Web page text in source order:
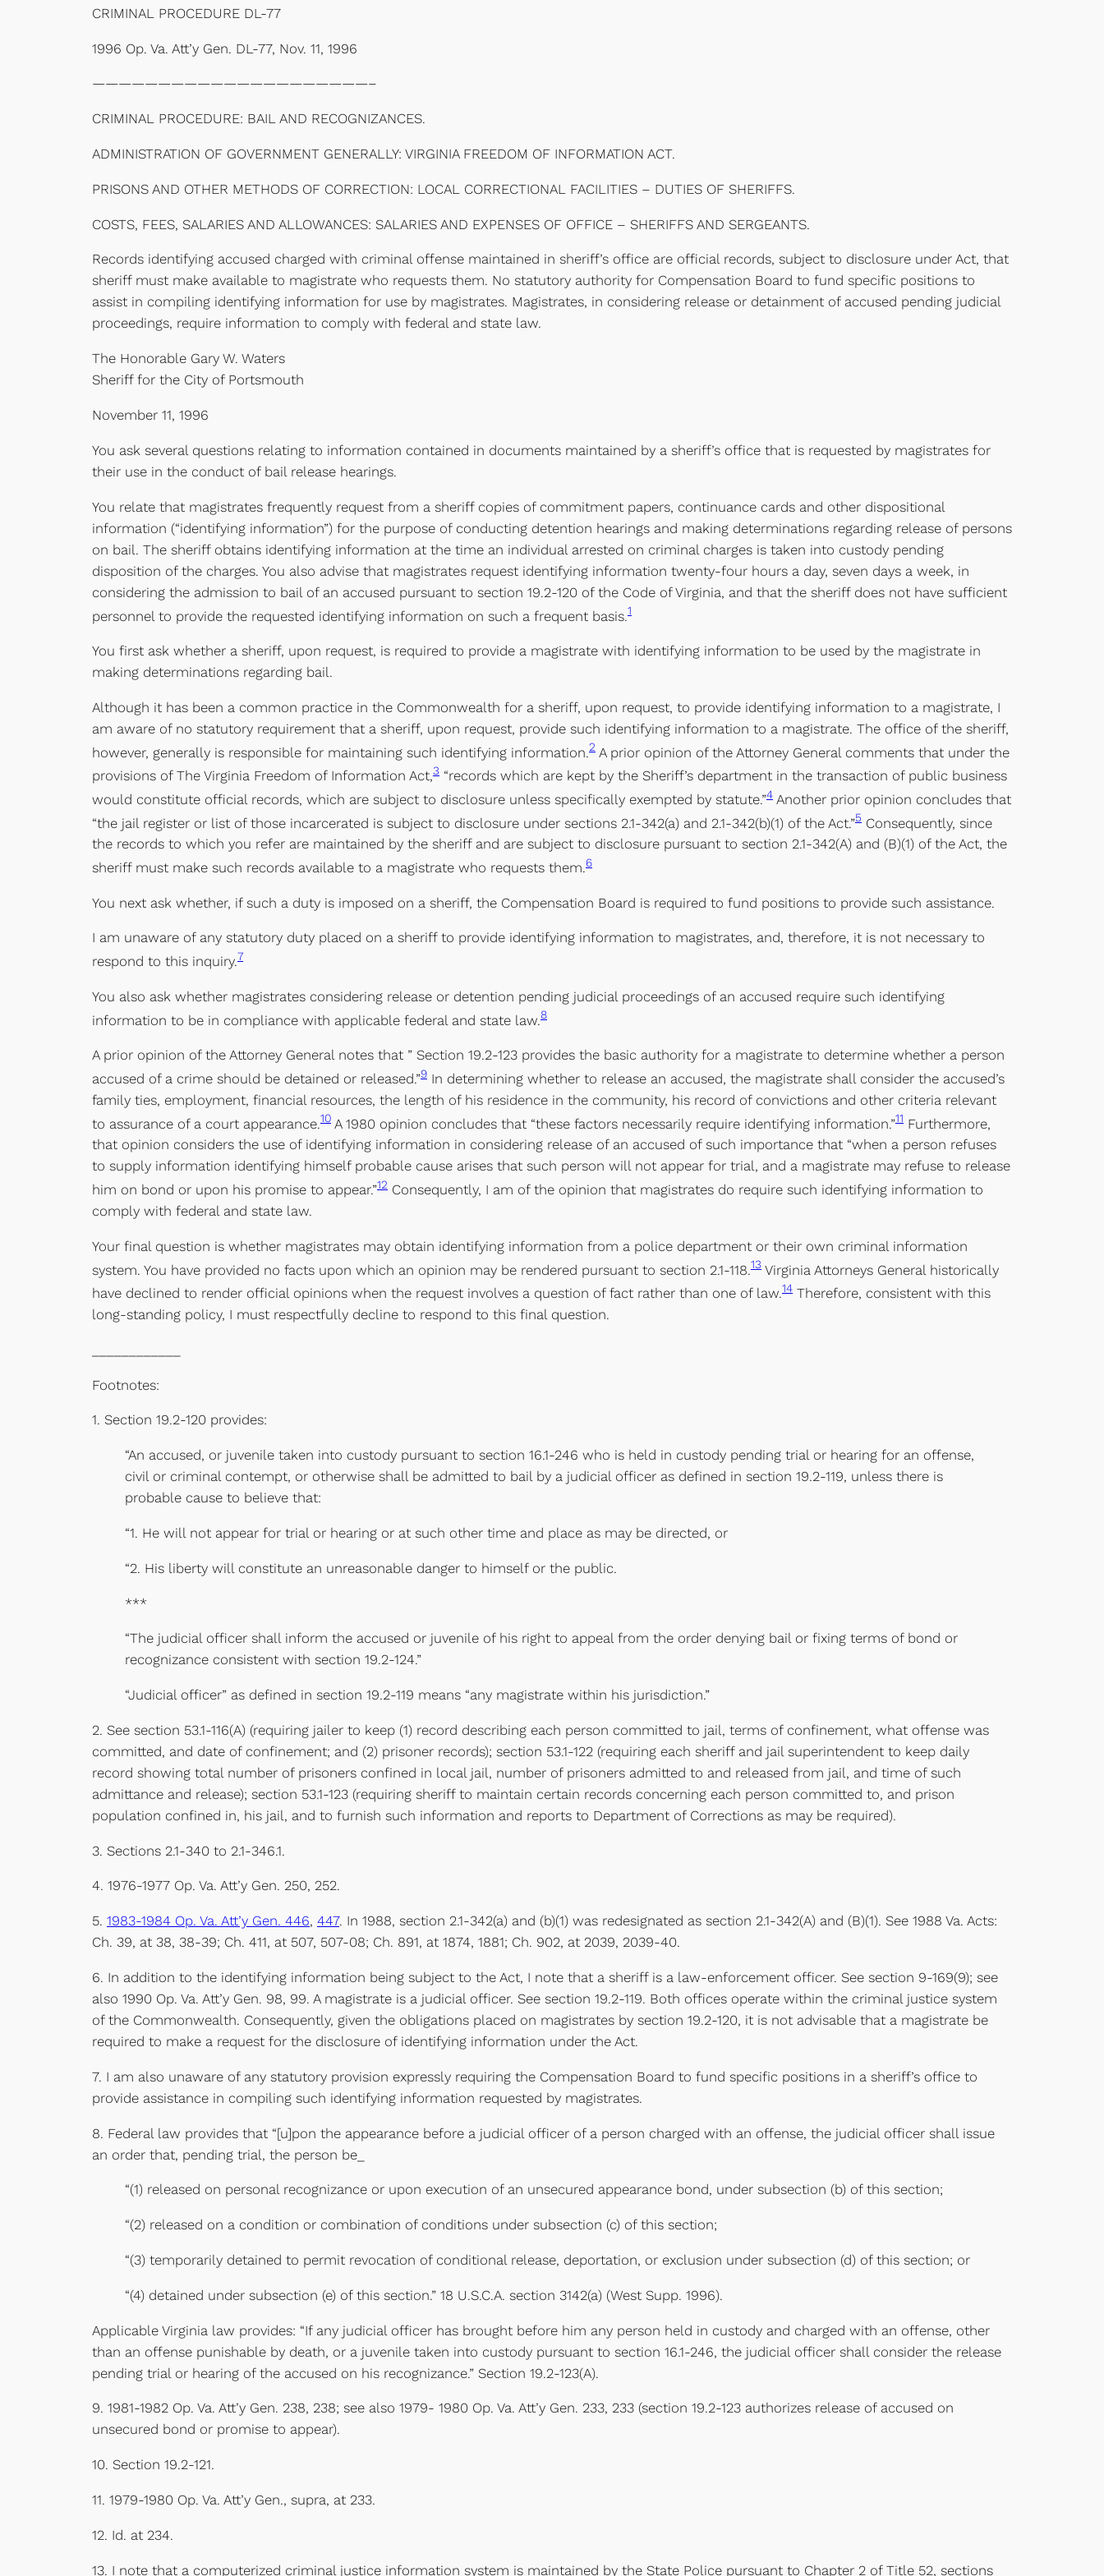
CRIMINAL PROCEDURE DL-77
1996 Op. Va. Att’y Gen. DL-77, Nov. 11, 1996
—————————————————————–
CRIMINAL PROCEDURE: BAIL AND RECOGNIZANCES.
ADMINISTRATION OF GOVERNMENT GENERALLY: VIRGINIA FREEDOM OF INFORMATION ACT.
PRISONS AND OTHER METHODS OF CORRECTION: LOCAL CORRECTIONAL FACILITIES – DUTIES OF SHERIFFS.
COSTS, FEES, SALARIES AND ALLOWANCES: SALARIES AND EXPENSES OF OFFICE – SHERIFFS AND SERGEANTS.
Records identifying accused charged with criminal offense maintained in sheriff’s office are official records, subject to disclosure under Act, that
sheriff must make available to magistrate who requests them. No statutory authority for Compensation Board to fund specific positions to
assist in compiling identifying information for use by magistrates. Magistrates, in considering release or detainment of accused pending judicial
proceedings, require information to comply with federal and state law.
The Honorable Gary W. Waters
Sheriff for the City of Portsmouth
November 11, 1996
You ask several questions relating to information contained in documents maintained by a sheriff’s office that is requested by magistrates for
their use in the conduct of bail release hearings.
You relate that magistrates frequently request from a sheriff copies of commitment papers, continuance cards and other dispositional
information (“identifying information”) for the purpose of conducting detention hearings and making determinations regarding release of persons
on bail. The sheriff obtains identifying information at the time an individual arrested on criminal charges is taken into custody pending
disposition of the charges. You also advise that magistrates request identifying information twenty-four hours a day, seven days a week, in
considering the admission to bail of an accused pursuant to section 19.2-120 of the Code of Virginia, and that the sheriff does not have sufficient
personnel to provide the requested identifying information on such a frequent basis.1
You first ask whether a sheriff, upon request, is required to provide a magistrate with identifying information to be used by the magistrate in
making determinations regarding bail.
Although it has been a common practice in the Commonwealth for a sheriff, upon request, to provide identifying information to a magistrate, I
am aware of no statutory requirement that a sheriff, upon request, provide such identifying information to a magistrate. The office of the sheriff,
however, generally is responsible for maintaining such identifying information.2 A prior opinion of the Attorney General comments that under the
provisions of The Virginia Freedom of Information Act,3 “records which are kept by the Sheriff’s department in the transaction of public business
would constitute official records, which are subject to disclosure unless specifically exempted by statute.”4 Another prior opinion concludes that
“the jail register or list of those incarcerated is subject to disclosure under sections 2.1-342(a) and 2.1-342(b)(1) of the Act.”5 Consequently, since
the records to which you refer are maintained by the sheriff and are subject to disclosure pursuant to section 2.1-342(A) and (B)(1) of the Act, the
sheriff must make such records available to a magistrate who requests them.6
You next ask whether, if such a duty is imposed on a sheriff, the Compensation Board is required to fund positions to provide such assistance.
I am unaware of any statutory duty placed on a sheriff to provide identifying information to magistrates, and, therefore, it is not necessary to
respond to this inquiry.7
You also ask whether magistrates considering release or detention pending judicial proceedings of an accused require such identifying
information to be in compliance with applicable federal and state law.8
A prior opinion of the Attorney General notes that ” Section 19.2-123 provides the basic authority for a magistrate to determine whether a person
accused of a crime should be detained or released.”9 In determining whether to release an accused, the magistrate shall consider the accused’s
family ties, employment, financial resources, the length of his residence in the community, his record of convictions and other criteria relevant
to assurance of a court appearance.10 A 1980 opinion concludes that “these factors necessarily require identifying information.”11 Furthermore,
that opinion considers the use of identifying information in considering release of an accused of such importance that “when a person refuses
to supply information identifying himself probable cause arises that such person will not appear for trial, and a magistrate may refuse to release
him on bond or upon his promise to appear.”12 Consequently, I am of the opinion that magistrates do require such identifying information to
comply with federal and state law.
Your final question is whether magistrates may obtain identifying information from a police department or their own criminal information
system. You have provided no facts upon which an opinion may be rendered pursuant to section 2.1-118.13 Virginia Attorneys General historically
have declined to render official opinions when the request involves a question of fact rather than one of law.14 Therefore, consistent with this
long-standing policy, I must respectfully decline to respond to this final question.
Footnotes:
1. Section 19.2-120 provides:
“An accused, or juvenile taken into custody pursuant to section 16.1-246 who is held in custody pending trial or hearing for an offense,
civil or criminal contempt, or otherwise shall be admitted to bail by a judicial officer as defined in section 19.2-119, unless there is
probable cause to believe that:
“1. He will not appear for trial or hearing or at such other time and place as may be directed, or
“2. His liberty will constitute an unreasonable danger to himself or the public.
***
“The judicial officer shall inform the accused or juvenile of his right to appeal from the order denying bail or fixing terms of bond or
recognizance consistent with section 19.2-124.”
“Judicial officer” as defined in section 19.2-119 means “any magistrate within his jurisdiction.”
2. See section 53.1-116(A) (requiring jailer to keep (1) record describing each person committed to jail, terms of confinement, what offense was
committed, and date of confinement; and (2) prisoner records); section 53.1-122 (requiring each sheriff and jail superintendent to keep daily
record showing total number of prisoners confined in local jail, number of prisoners admitted to and released from jail, and time of such
admittance and release); section 53.1-123 (requiring sheriff to maintain certain records concerning each person committed to, and prison
population confined in, his jail, and to furnish such information and reports to Department of Corrections as may be required).
3. Sections 2.1-340 to 2.1-346.1.
4. 1976-1977 Op. Va. Att’y Gen. 250, 252.
5. 1983-1984 Op. Va. Att’y Gen. 446, 447. In 1988, section 2.1-342(a) and (b)(1) was redesignated as section 2.1-342(A) and (B)(1). See 1988 Va. Acts:
Ch. 39, at 38, 38-39; Ch. 411, at 507, 507-08; Ch. 891, at 1874, 1881; Ch. 902, at 2039, 2039-40.
6. In addition to the identifying information being subject to the Act, I note that a sheriff is a law-enforcement officer. See section 9-169(9); see
also 1990 Op. Va. Att’y Gen. 98, 99. A magistrate is a judicial officer. See section 19.2-119. Both offices operate within the criminal justice system
of the Commonwealth. Consequently, given the obligations placed on magistrates by section 19.2-120, it is not advisable that a magistrate be
required to make a request for the disclosure of identifying information under the Act.
7. I am also unaware of any statutory provision expressly requiring the Compensation Board to fund specific positions in a sheriff’s office to
provide assistance in compiling such identifying information requested by magistrates.
8. Federal law provides that “[u]pon the appearance before a judicial officer of a person charged with an offense, the judicial officer shall issue
an order that, pending trial, the person be_
“(1) released on personal recognizance or upon execution of an unsecured appearance bond, under subsection (b) of this section;
“(2) released on a condition or combination of conditions under subsection (c) of this section;
“(3) temporarily detained to permit revocation of conditional release, deportation, or exclusion under subsection (d) of this section; or
“(4) detained under subsection (e) of this section.” 18 U.S.C.A. section 3142(a) (West Supp. 1996).
Applicable Virginia law provides: “If any judicial officer has brought before him any person held in custody and charged with an offense, other
than an offense punishable by death, or a juvenile taken into custody pursuant to section 16.1-246, the judicial officer shall consider the release
pending trial or hearing of the accused on his recognizance.” Section 19.2-123(A).
9. 1981-1982 Op. Va. Att’y Gen. 238, 238; see also 1979- 1980 Op. Va. Att’y Gen. 233, 233 (section 19.2-123 authorizes release of accused on
unsecured bond or promise to appear).
10. Section 19.2-121.
11. 1979-1980 Op. Va. Att’y Gen., supra, at 233.
12. Id. at 234.
13. I note that a computerized criminal justice information system is maintained by the State Police pursuant to Chapter 2 of Title 52, sections